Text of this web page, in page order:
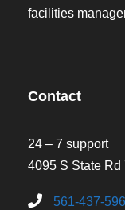
facilities
Contact
24 – 7 support
4095 S State Rd
561-437-